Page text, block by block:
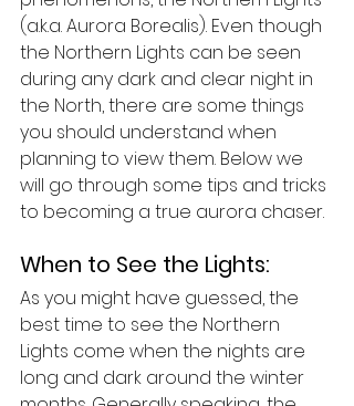
(a.k.a. Aurora Borealis). Even though
the Northern Lights can be seen
during any dark and clear night in
the North, there are some things
you should understand when
planning to view them. Below we
will go through some tips and tricks
to becoming a true aurora chaser.
When to See the Lights:
As you might have guessed, the
best time to see the Northern
Lights come when the nights are
long and dark around the winter